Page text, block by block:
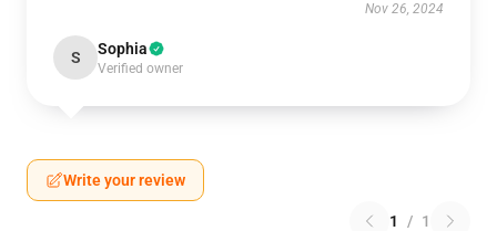
Nov 26, 2024
S Sophia
Verified owner
Write your review
1 / 1